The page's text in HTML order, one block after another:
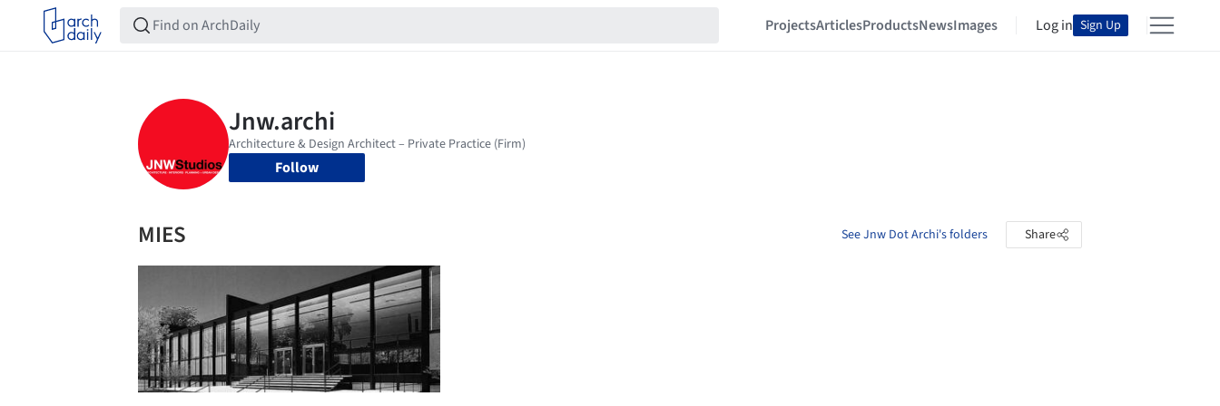
ProjectsArticlesProductsNewsImages Log in Sign Up
Follow
MIES See Jnw Dot Archi's folders Share